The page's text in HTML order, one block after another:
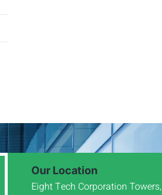
Our Location
Eight Tech Corporation Towers,